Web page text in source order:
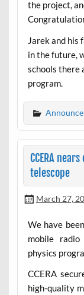
the project,
Jarek and his
in the future,
schools there
program.
CCERA
telescope
March 27,
We have
mobile
physics
CCERA
high-quality